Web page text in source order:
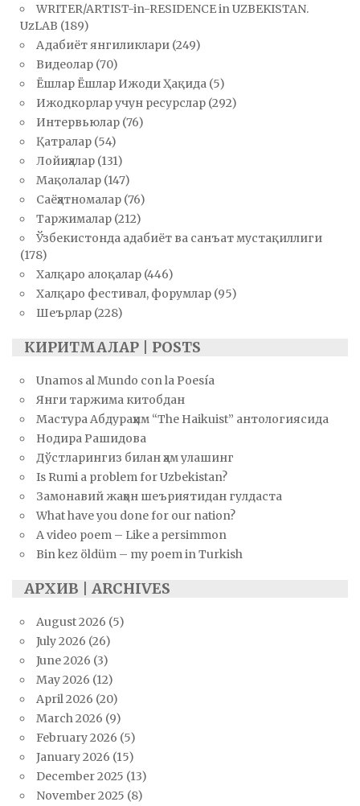
WRITER/ARTIST-in-RESIDENCE in UZBEKISTAN.
UzLAB (189)
Адабиёт янгиликлари (249)
Видеолар (70)
Ёшлар Ёшлар Ижоди Ҳақида (5)
Ижодкорлар учун ресурслар (292)
Интервьюлар (76)
Қатралар (54)
Лойиҳалар (131)
Мақолалар (147)
Саёҳатномалар (76)
Таржималар (212)
Ўзбекистонда адабиёт ва санъат мустақиллиги
(178)
Халқаро алоқалар (446)
Халқаро фестивал, форумлар (95)
Шеърлар (228)
КИРИТМАЛАР | POSTS
Unamos al Mundo con la Poesía
Янги таржима китобдан
Мастура Абдураҳим “The Haikuist” антологиясида
Нодира Рашидова
Дўстларингиз билан ҳам улашинг
Is Rumi a problem for Uzbekistan?
Замонавий жаҳон шеъриятидан гулдаста
What have you done for our nation?
A video poem – Like a persimmon
Bin kez öldüm – my poem in Turkish
АРХИВ | ARCHIVES
August 2026 (5)
July 2026 (26)
June 2026 (3)
May 2026 (12)
April 2026 (20)
March 2026 (9)
February 2026 (5)
January 2026 (15)
December 2025 (13)
November 2025 (8)